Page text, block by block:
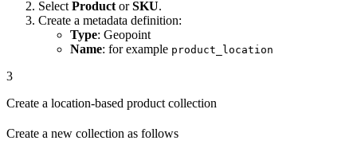
Select Product orSKU.
Create a metadata definition:
Type: Geopoint
Name: for example product_location
3
Create a location-based product collection
Create a new collection as follows